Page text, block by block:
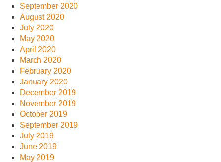
September 2020
August 2020
July 2020
May 2020
April 2020
March 2020
February 2020
January 2020
December 2019
November 2019
October 2019
September 2019
July 2019
June 2019
May 2019